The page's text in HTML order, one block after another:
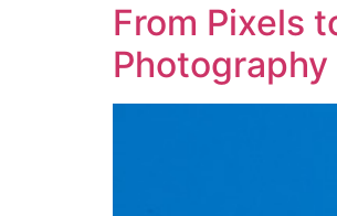
From Pixels
Photography